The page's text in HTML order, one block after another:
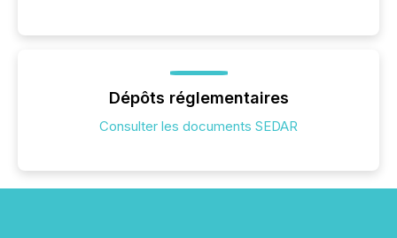
Dépôts réglementaires
Consulter les documents SEDAR